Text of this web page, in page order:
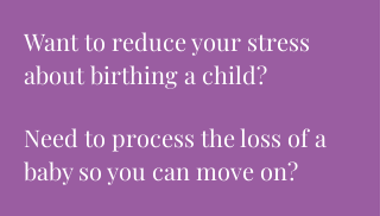
Want to reduce your stress
about birthing a child?
Need to process the loss of a
baby so you can move on?